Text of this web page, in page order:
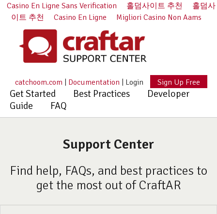
Casino En Ligne Sans Verification 홀덤사이트 추천
홀덤사
이트 추천
Casino En Ligne Migliori Casino Non Aams
catchoom.com Documentation Login Sign Up Free
Get Started Best Practices
Developer
Guide
FAQ
Support Center
Find help, FAQs, and best practices to
get the most out of CraftAR